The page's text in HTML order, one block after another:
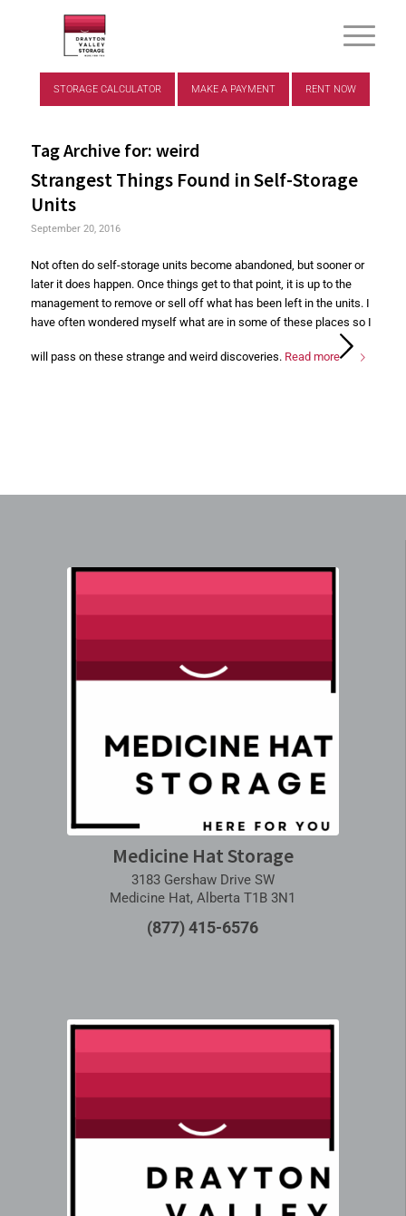
STORAGE CALCULATOR MAKE A PAYMENT RENT NOW
Tag Archive for: weird
Strangest Things Found in Self-Storage
Units
September 20, 2016
Not often do self-storage units become abandoned, but sooner or
later it does happen. Once things get to that point, it is up to the
management to remove or sell off what has been left in the units. I
have often wondered myself what are in some of these places so I
will pass on these strange and weird discoveries. Read more
Medicine Hat Storage
3183 Gershaw Drive SW
Medicine Hat, Alberta T1B 3N1
(877) 415-6576